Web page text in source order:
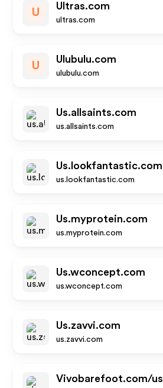
U
Ultras.com
ultras.com
U
Ulubulu.com
ulubulu.com
Us.allsaints.com
us.allsaints.com
Us.lookfantastic.com
us.lookfantastic.com
Us.myprotein.com
us.myprotein.com
Us.wconcept.com
us.wconcept.com
Us.zavvi.com
us.zavvi.com
Vivobarefoot.com/us